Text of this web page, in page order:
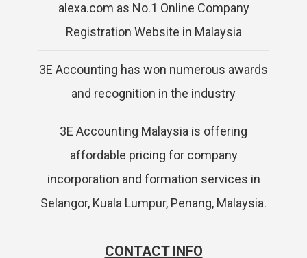
alexa.com as No.1 Online Company
Registration Website in Malaysia
3E Accounting has won numerous awards
and recognition in the industry
3E Accounting Malaysia is offering
affordable pricing for company
incorporation and formation services in
Selangor, Kuala Lumpur, Penang, Malaysia.
CONTACT INFO